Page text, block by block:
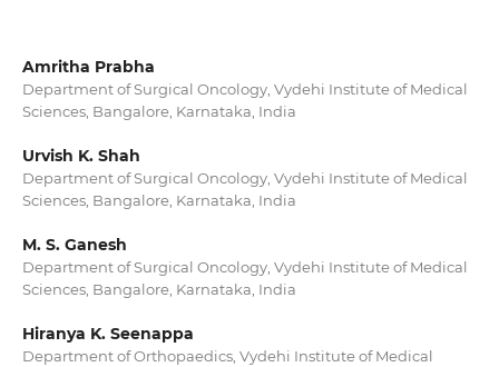
Amritha Prabha
Department of Surgical Oncology, Vydehi Institute of Medical
Sciences, Bangalore, Karnataka, India
Urvish K. Shah
Department of Surgical Oncology, Vydehi Institute of Medical
Sciences, Bangalore, Karnataka, India
M. S. Ganesh
Department of Surgical Oncology, Vydehi Institute of Medical
Sciences, Bangalore, Karnataka, India
Hiranya K. Seenappa
Department of Orthopaedics, Vydehi Institute of Medical